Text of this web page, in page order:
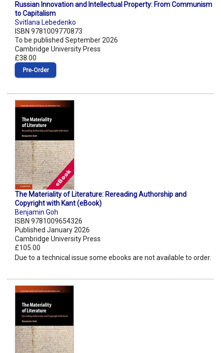
Russian Innovation and Intellectual Property: From Communism
to Capitalism
Svitlana Lebedenko
ISBN 9781009770873
To be published September 2026
Cambridge University Press
£38.00
Pre‑Order
The Materiality of Literature: Rereading Authorship and
Copyright with Kant (eBook)
Benjamin Goh
ISBN 9781009654326
Published January 2026
Cambridge University Press
£105.00
Due to a technical issue some ebooks are not available to order.